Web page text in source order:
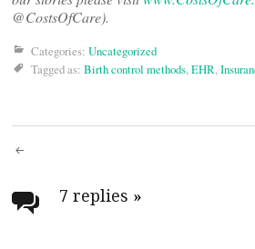
@CostsOfCare).
Categories: Uncategorized
Tagged as: Birth control methods,EHR,
Post
navigation
7 replies »